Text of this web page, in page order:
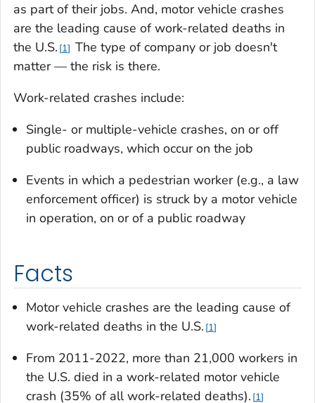
as part of their jobs. And, motor vehicle crashes
are the leading cause of work-related deaths in
the U.S. 1
The type of company or job doesn't
matter — the risk is there.
Work-related crashes include:
Single- or multiple-vehicle crashes, on or off
public roadways, which occur on the job
Events in which a pedestrian worker (e.g., a law
enforcement officer) is struck by a motor vehicle
in operation, on or of a public roadway
Facts
Motor vehicle crashes are the leading cause of
work-related deaths in the U.S. 1
From 2011-2022, more than 21,000 workers in
the U.S. died in a work-related motor vehicle
crash (35% of all work-related deaths). 1